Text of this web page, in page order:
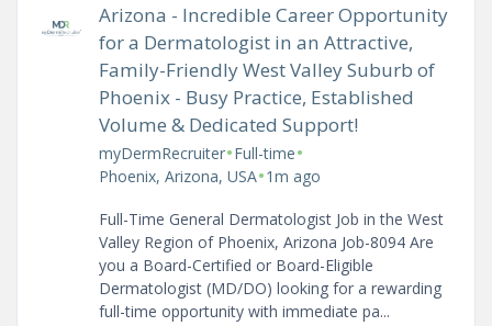
Arizona - Incredible Career Opportunity
for a Dermatologist in an Attractive,
Family-Friendly West Valley Suburb of
Phoenix - Busy Practice, Established
Volume & Dedicated Support!
myDermRecruiter•Full-time•
Phoenix, Arizona, USA•1m ago
Full-Time General Dermatologist Job in the West
Valley Region of Phoenix, Arizona Job-8094 Are
you a Board-Certified or Board-Eligible
Dermatologist (MD/DO) looking for a rewarding
full-time opportunity with immediate pa...